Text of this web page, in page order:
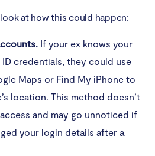
put spyware on my phone
spyware on your phone?
from your mobile phone
app manually
operating system
at how this could happen:
If your ex knows your
credentials, they could use
Maps or Find My iPhone to
location. This method doesn’t
and may go unnoticed if
your login details after a